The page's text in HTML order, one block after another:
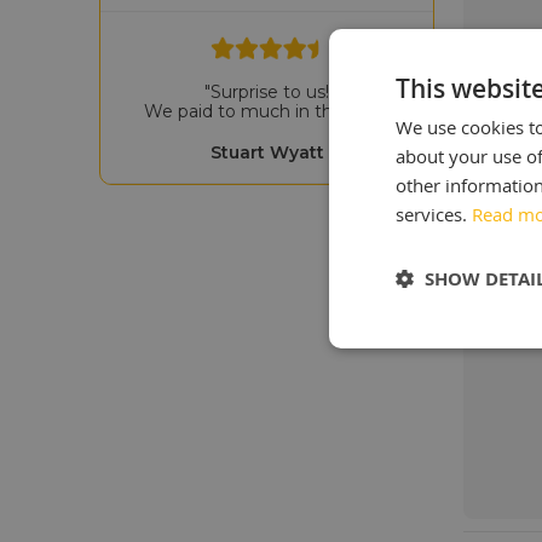
Stuart Wyatt
"Surprise to us!
We paid to much in the past"
This
We use cookies
about your use
other
services. Read
SHOW